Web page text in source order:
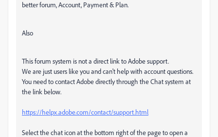
better forum, Account, Payment & Plan.
Also
This forum system is not a direct link to Adobe support.
We are just users like you and can't help with account questions.
You need to contact Adobe directly through the Chat system at
the link below.
https://helpx.adobe.com/contact/support.html
Select the chat icon at the bottom right of the page to open a